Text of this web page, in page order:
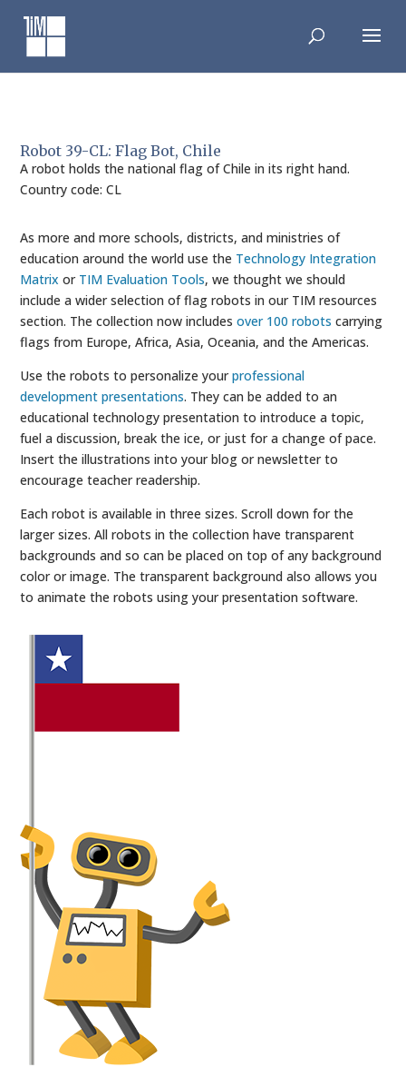
content
Robot 39-CL: Flag Bot, Chile
A robot holds the national flag of Chile in its right hand.
Country code: CL
As more and more schools, districts, and ministries of
education around the world use the Technology Integration
Matrix or TIM Evaluation Tools, we thought we should
include a wider selection of flag robots in our TIM resources
section. The collection now includesover 100 robots carrying
flags from Europe, Africa, Asia, Oceania, and the Americas.
Use the robots to personalize yourprofessional
development presentations. They can be added to an
educational technology presentation to introduce a topic,
fuel a discussion, break the ice, or just for a change of pace.
Insert the illustrations into your blog or newsletter to
encourage teacher readership.
Each robot is available in three sizes. Scroll down for the
larger sizes. All robots in the collection have transparent
backgrounds and so can be placed on top of any background
color or image. The transparent background also allows you
to animate the robots using your presentation software.